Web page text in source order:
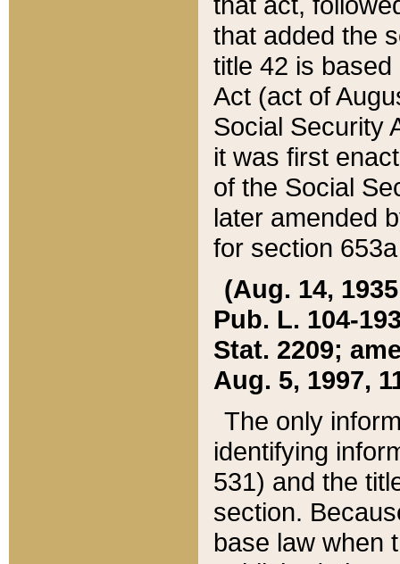
that added the
title 42 is
Act (act of
Social Security
it was first
of the Social
later amended
for section
(Aug. 14,
Pub. L. 104-
Stat. 2209;
Aug. 5, 1997,
The only
identifying
531) and the
section.
base law when